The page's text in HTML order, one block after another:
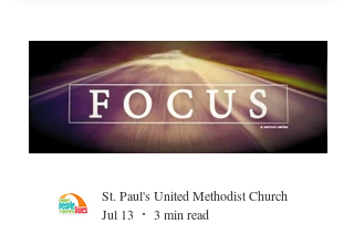
St. Paul's United Methodist Church
Jul 13
3 min read